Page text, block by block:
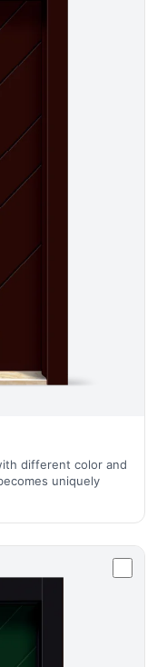
different color and
uniquely